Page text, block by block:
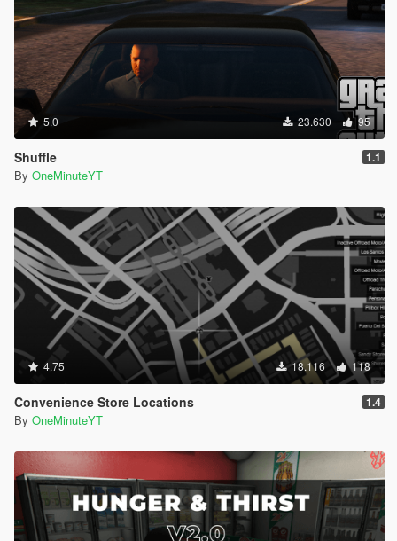
5.0 23.630 95
Shuffle 1.1
By OneMinuteYT
4.75 18.116 118
Convenience Store Locations 1.4
By OneMinuteYT